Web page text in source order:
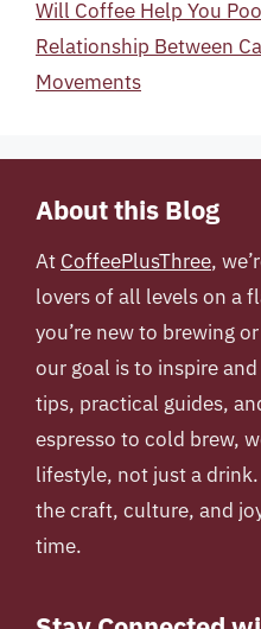
Will Coffee Help You
Relationship Between
Movements
About this Blog
At CoffeePlusThree,
lovers of all levels on a
you’re new to brewing
our goal is to inspire
tips, practical guides,
espresso to cold brew,
lifestyle, not just a
the craft, culture, and
time.